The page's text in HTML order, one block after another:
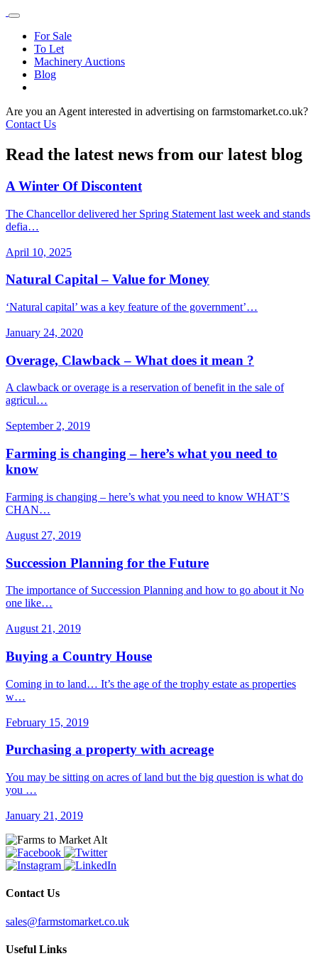
For Sale
To Let
Machinery Auctions
Blog
Are you an Agent interested in advertising on farmstomarket.co.uk?
Contact Us
Read the latest news from our latest blog
A Winter Of Discontent
The Chancellor delivered her Spring Statement last week and stands
defia…
April 10, 2025
Natural Capital – Value for Money
‘Natural capital’ was a key feature of the government’…
January 24, 2020
Overage, Clawback – What does it mean ?
A clawback or overage is a reservation of benefit in the sale of
agricul…
September 2, 2019
Farming is changing – here’s what you need to
know
Farming is changing – here’s what you need to know WHAT’S
CHAN…
August 27, 2019
Succession Planning for the Future
The importance of Succession Planning and how to go about it No
one like…
August 21, 2019
Buying a Country House
Coming in to land… It’s the age of the trophy estate as properties
w…
February 15, 2019
Purchasing a property with acreage
You may be sitting on acres of land but the big question is what do
you …
January 21, 2019
Contact Us
sales@farmstomarket.co.uk
Useful Links